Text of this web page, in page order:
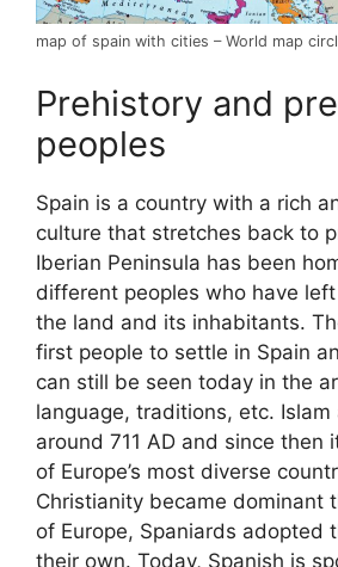
map of spain with cities – World map
Prehistory and
peoples
Spain is a country with a rich
culture that stretches back to
Iberian Peninsula has been
different peoples who have
the land and its inhabitants.
first people to settle in Spain
can still be seen today in the
language, traditions, etc. Islam
around 711 AD and since then
of Europe’s most diverse
Christianity became dominant
of Europe, Spaniards adopted
their own. Today, Spanish is